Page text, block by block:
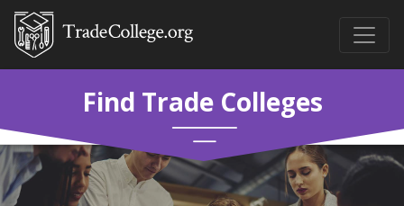
Find Trade Colleges